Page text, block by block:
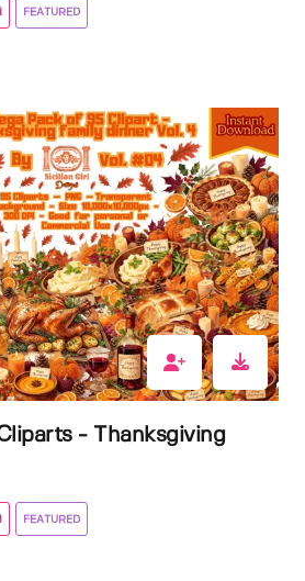
FEATURED
- Thanksgiving
FEATURED